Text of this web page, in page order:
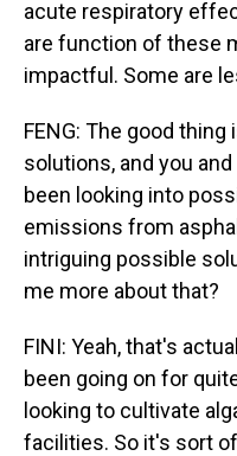
acute respiratory
are function of these
impactful. Some are
FENG: The good
solutions, and you
been looking into
emissions from
intriguing possible
me more about that?
FINI: Yeah, that's
been going on for
looking to cultivate
facilities. So it's sort